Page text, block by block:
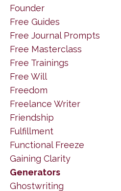
Founder
Free Guides
Free Journal Prompts
Free Masterclass
Free Trainings
Free Will
Freedom
Freelance Writer
Friendship
Fulfillment
Functional Freeze
Gaining Clarity
Generators
Ghostwriting